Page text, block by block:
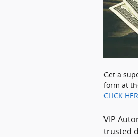
Get a
form at
CLICK
VIP
trusted